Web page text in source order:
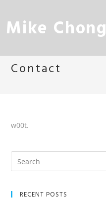
Mike Chong
Contact
w00t.
RECENT POSTS